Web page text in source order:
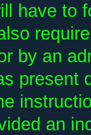
have to
by an
present
an